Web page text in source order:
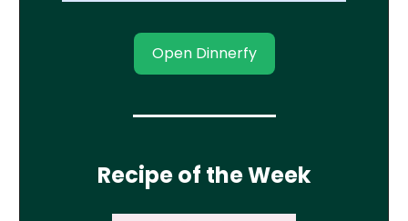
Open Dinnerfy
Recipe of the Week